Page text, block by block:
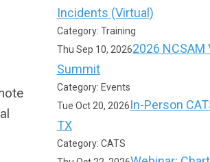
Incidents (Virtual)
Category: Training
Thu Sep 10, 20262026 NCSAM
Summit
Category: Events
Tue Oct 20, 2026In-Person
TX
Category: CATS